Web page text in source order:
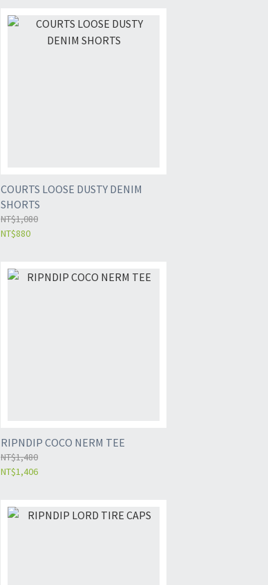
COURTS LOOSE DUSTY DENIM
SHORTS
NT$1,080
NT$880
RIPNDIP COCO NERM TEE
NT$1,480
NT$1,406